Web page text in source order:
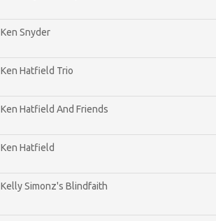
Ken Snyder
Ken Hatfield Trio
Ken Hatfield And Friends
Ken Hatfield
Kelly Simonz's Blindfaith